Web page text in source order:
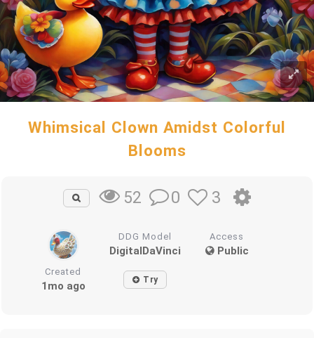
Whimsical Clown Amidst Colorful
Blooms
52 0 3
DDG Model
DigitalDaVinci
Access
Public
Created
1mo ago Try